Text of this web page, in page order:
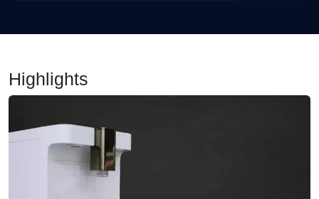
Highlights